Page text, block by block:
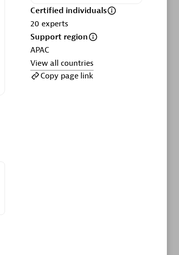
Certified individuals
20 experts
Support region
APAC
View all countries
Copy page link